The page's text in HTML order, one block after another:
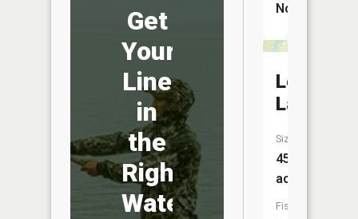
Get
Your
Line
in
the
Right
Water
No
Long
Lake
Size:
45
acres
Fish